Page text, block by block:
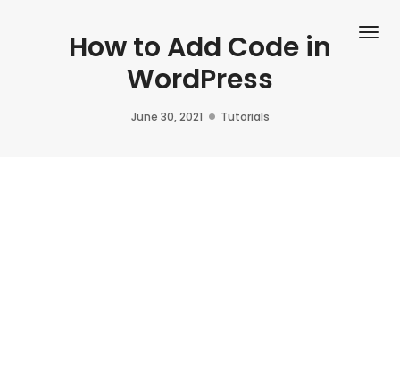
How to Add Code in
WordPress
June 30, 2021 Tutorials